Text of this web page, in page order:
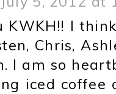
KWKH!! I
Chris,
I am so
iced coffee